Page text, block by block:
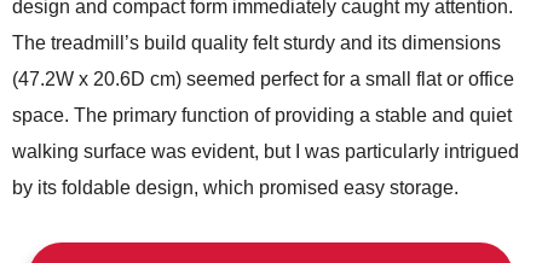
design and compact form immediately caught my attention.
The treadmill’s build quality felt sturdy and its dimensions
(47.2W x 20.6D cm) seemed perfect for a small flat or office
space. The primary function of providing a stable and quiet
walking surface was evident, but I was particularly intrigued
by its foldable design, which promised easy storage.